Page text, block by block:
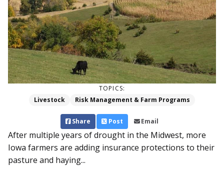
TOPICS:
Livestock
Risk Management & Farm Programs
Share Post Email
After multiple years of drought in the Midwest, more
Iowa farmers are adding insurance protections to their
pasture and haying...